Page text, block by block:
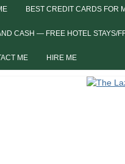
BEST CREDIT CARDS FOR
CASH — FREE HOTEL STAYS/
ME HIRE ME